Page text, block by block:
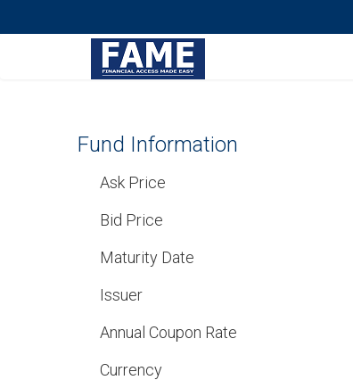
Fund Information
Ask Price
Bid Price
Maturity Date
Issuer
Annual Coupon Rate
Currency